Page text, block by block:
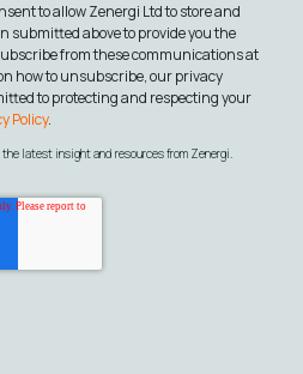
to allow Zenergi Ltd to store and
submitted above to provide you the
from these communications at
how to unsubscribe, our privacy
to protecting and respecting your
Policy.
latest insight and resources from Zenergi.